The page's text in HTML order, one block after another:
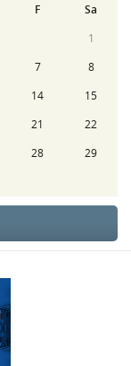
F
Sa
1
7
8
14
15
21
22
28
29